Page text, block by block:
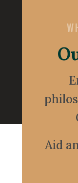
Aid